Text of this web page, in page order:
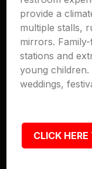
provide a
multiple stalls,
mirrors.
stations and
young
weddings,
CLICK